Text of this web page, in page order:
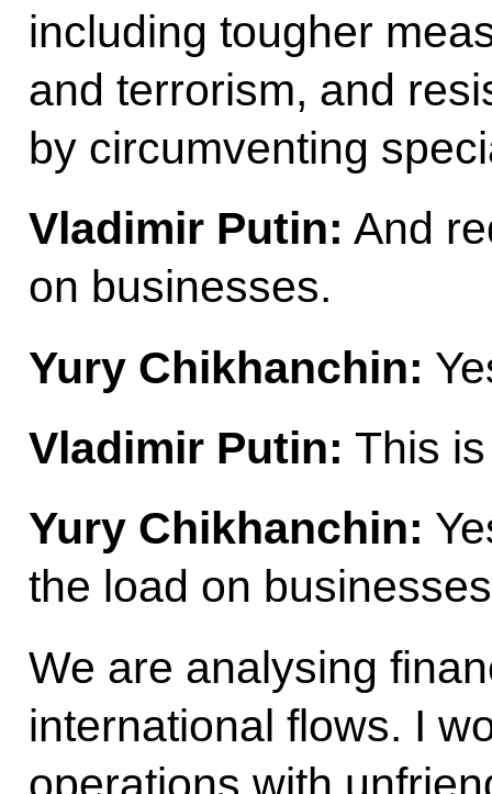
including tougher
and terrorism, and
by circumventing
Vladimir Putin: And
on businesses.
Yury Chikhanchin:
Vladimir Putin: This
Yury Chikhanchin:
the load on
We are analysing
international flows. I